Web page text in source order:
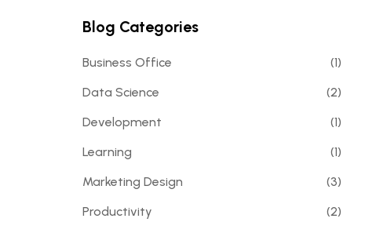
Blog Categories
Business Office
(1)
Data Science
(2)
Development
(1)
Learning
(1)
Marketing Design
(3)
Productivity
(2)